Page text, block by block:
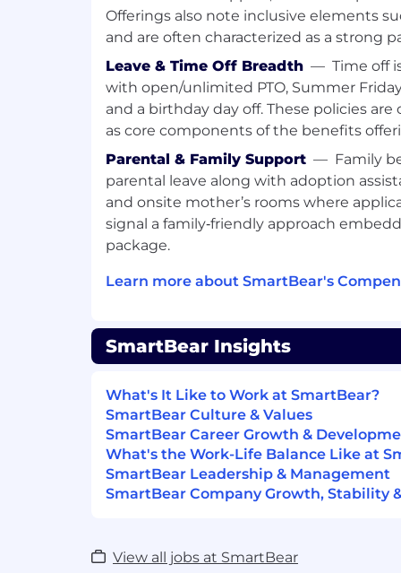
Our main goal at SmartBear is to
world a better place.
SmartBear is committed to ethical
social responsibility, promoting
we serve.
SmartBear is headquartered in
across the world including Galway
Poland, Ahmedabad and Bangalore
We’ve won major industry (product
including B2B Innovators Award,
Association, IntellyX Digital
to Work.
SmartBear is committed to creating an
dignity. We are an equal opportunity
employment decisions based on merit,
business needs. We do not discriminate
religion, sex, national origin, age, gender,
sexual orientation, or any other
laws. We are dedicated to fostering a
diversity of thought and experience as
smart, open, driven, accountable, and
Offerings also note inclusive elements
and are often characterized as a strong
Leave & Time Off Breadth — Time off
with open/unlimited PTO, Summer
and a birthday day off. These policies
as core components of the benefits
Parental & Family Support — Family
parental leave along with adoption
and onsite mother’s rooms where
signal a family‑friendly approach
package.
Learn more about SmartBear's
SmartBear Insights
What's It Like to Work at SmartBear?
SmartBear Culture & Values
SmartBear Career Growth &
What's the Work-Life Balance Like at
SmartBear Leadership & Management
SmartBear Company Growth, Stability
View all jobs at SmartBear